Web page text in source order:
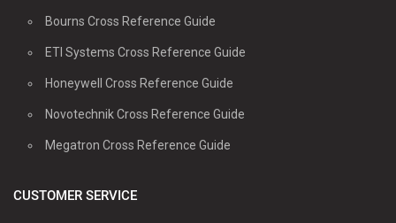
Bourns Cross Reference Guide
ETI Systems Cross Reference Guide
Honeywell Cross Reference Guide
Novotechnik Cross Reference Guide
Megatron Cross Reference Guide
CUSTOMER SERVICE